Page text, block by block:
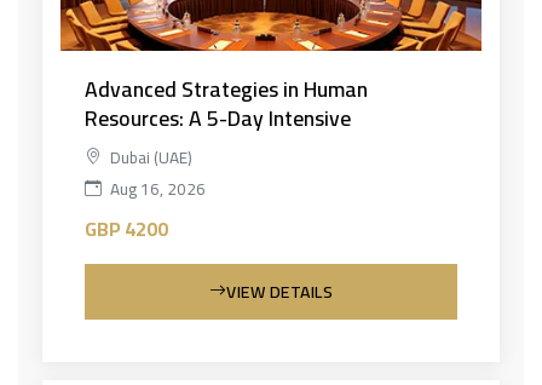
Advanced Strategies in Human
Resources: A 5-Day Intensive
Dubai (UAE)
Aug 16, 2026
GBP 4200
VIEW DETAILS